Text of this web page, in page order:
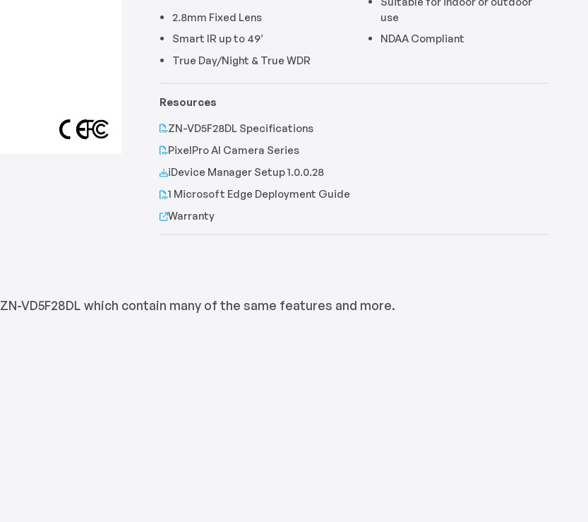
2.8mm Fixed Lens
Smart IR up to 49’
True Day/Night & True WDR
use
NDAA Compliant
Resources
ZN-VD5F28DL Specifications
PixelPro AI Camera Series
iDevice Manager Setup 1.0.0.28
1 Microsoft Edge Deployment Guide
Warranty
ZN-VD5F28DL which contain many of the same features and more.